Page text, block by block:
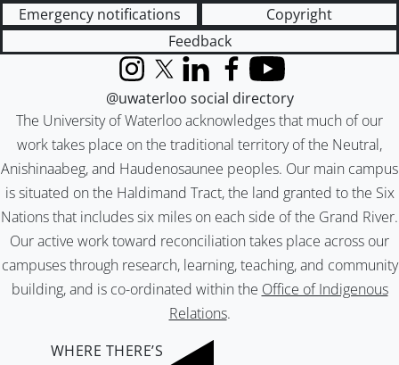
Emergency notifications
Copyright
Feedback
The University of Waterloo acknowledges that much of our
work takes place on the traditional territory of the Neutral,
Anishinaabeg, and Haudenosaunee peoples. Our main campus
is situated on the Haldimand Tract, the land granted to the Six
Nations that includes six miles on each side of the Grand River.
Our active work toward reconciliation takes place across our
campuses through research, learning, teaching, and community
building, and is co-ordinated within the Office of Indigenous
Relations.
InstagramX (formerly Twitter)
LinkedInFacebook
YouTube
@uwaterloo social directory
WHERE THERE’S